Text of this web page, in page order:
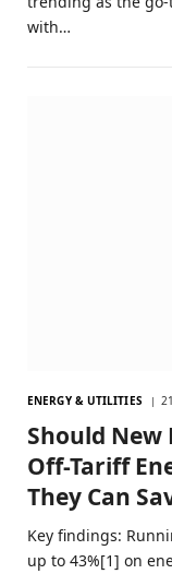
with…
ENERGY & UTILITIES
Should
Off-Tariff
They Can
Key findings:
up to 43%[1] on